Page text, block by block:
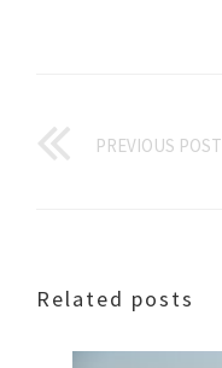
PREVIOUS POST
Related posts